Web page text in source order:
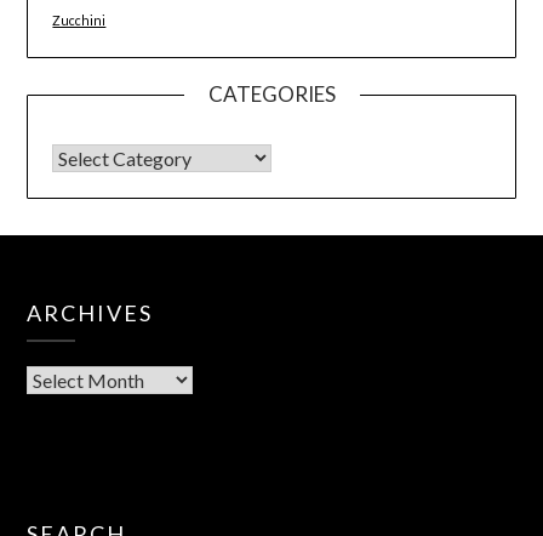
Zucchini
CATEGORIES
ARCHIVES